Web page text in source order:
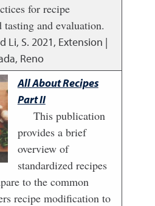
for recipe
tasting and evaluation.
Li, S. 2021, Extension |
Reno
All About Recipes
Part II
This publication
provides a brief
overview of
standardized recipes
to the common
recipe modification to